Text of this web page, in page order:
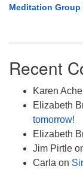
Meditation Group
Recent
Karen
Elizabeth
tomorrow!
Elizabeth
Jim Pirtle
Carla on